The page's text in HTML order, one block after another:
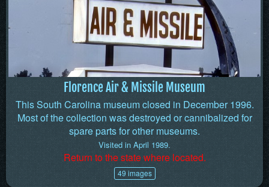
Florence Air & Missile Museum
This South Carolina museum closed in December 1996.
Most of the collection was destroyed or cannibalized for
spare parts for other museums.
Visited in April 1989.
Return to the state where located.
49 images